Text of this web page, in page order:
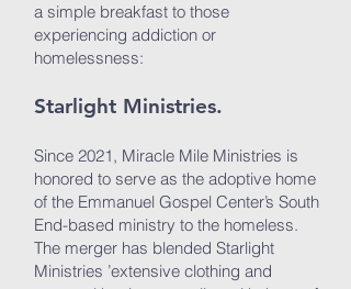
a simple breakfast to those
experiencing addiction or
homelessness:
Starlight Ministries.
Since 2021, Miracle Mile Ministries is
honored to serve as the adoptive home
of the Emmanuel Gospel Center’s South
End-based ministry to the homeless.
The merger has blended Starlight
Ministries ’extensive clothing and